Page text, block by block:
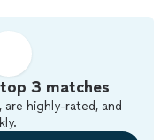
3 matches
highly-rated, and